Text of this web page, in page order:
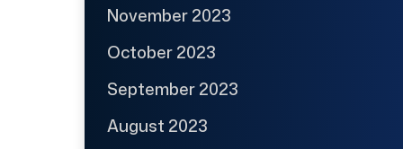
November 2023
October 2023
September 2023
August 2023